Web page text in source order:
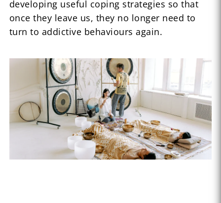
developing useful coping strategies so that
once they leave us, they no longer need to
turn to addictive behaviours again.